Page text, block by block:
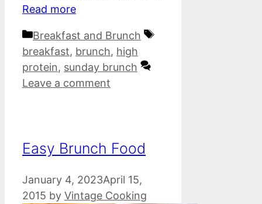
Read more
Categories
Breakfast and Brunch
Tags
breakfast, brunch, high
protein, sunday brunch
Leave a comment
Easy Brunch Food
January 4, 2023April 15,
2015 by Vintage Cooking